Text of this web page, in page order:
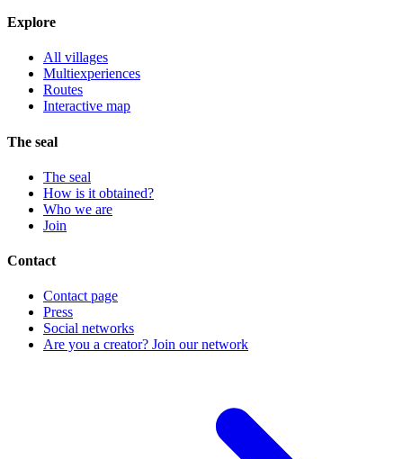
Explore
All villages
Multiexperiences
Routes
Interactive map
The seal
The seal
How is it obtained?
Who we are
Join
Contact
Contact page
Press
Social networks
Are you a creator? Join our network